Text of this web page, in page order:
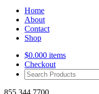
Home
About
Contact
Shop
$0.000 items
Checkout
Search
Products:
855.344.7700